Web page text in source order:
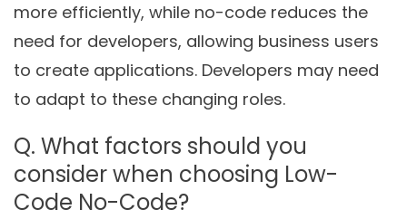
more efficiently, while no-code reduces the
need for developers, allowing business users
to create applications. Developers may need
to adapt to these changing roles.
Q. What factors should you
consider when choosing Low-
Code No-Code?